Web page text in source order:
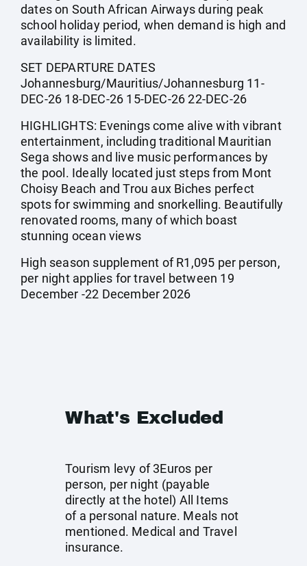
dates on South African Airways during peak
school holiday period, when demand is high and
availability is limited.
SET DEPARTURE DATES
Johannesburg/Mauritius/Johannesburg 11-
DEC-26 18-DEC-26 15-DEC-26 22-DEC-26
HIGHLIGHTS: Evenings come alive with vibrant
entertainment, including traditional Mauritian
Sega shows and live music performances by
the pool. Ideally located just steps from Mont
Choisy Beach and Trou aux Biches perfect
spots for swimming and snorkelling. Beautifully
renovated rooms, many of which boast
stunning ocean views
High season supplement of R1,095 per person,
per night applies for travel between 19
December -22 December 2026
What's Excluded
Tourism levy of 3Euros per
person, per night (payable
directly at the hotel) All Items
of a personal nature. Meals not
mentioned. Medical and Travel
insurance.